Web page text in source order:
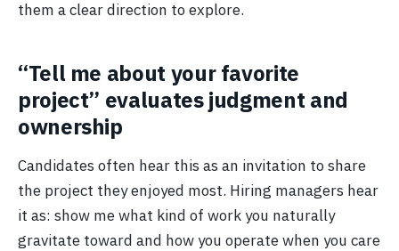
them a clear direction to explore.
“Tell me about your favorite
project” evaluates judgment and
ownership
Candidates often hear this as an invitation to share
the project they enjoyed most. Hiring managers hear
it as: show me what kind of work you naturally
gravitate toward and how you operate when you care